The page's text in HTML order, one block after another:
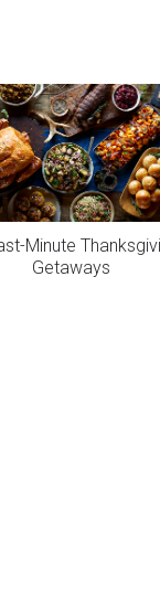
Minute
Getaways